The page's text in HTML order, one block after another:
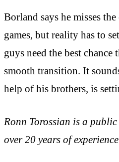
Borland says he misses
games, but reality has to
guys need the best chance
smooth transition. It
help of his brothers, is
Ronn Torossian is a
over 20 years of experience